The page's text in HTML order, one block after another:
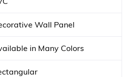
Wall Panel
in Many Colors